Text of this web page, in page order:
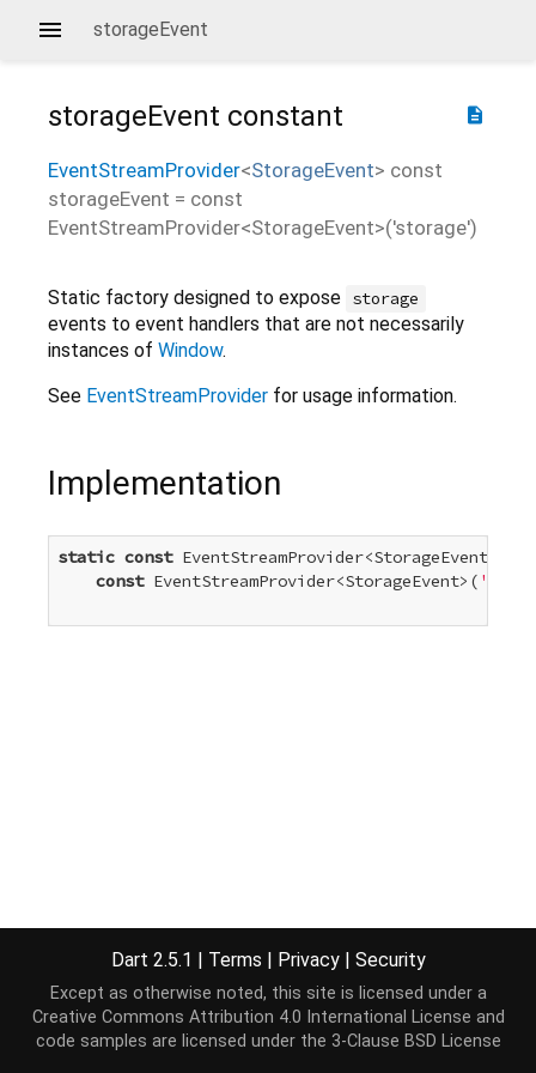
storageEvent
description
storageEvent constant
EventStreamProvider<StorageEvent> const
storageEvent = const
EventStreamProvider<StorageEvent>('storage')
Static factory designed to expose storage
events to event handlers that are not necessarily
instances of Window.
See EventStreamProvider for usage information.
Implementation
static const EventStreamProvider<StorageEvent>
const EventStreamProvider<StorageEvent>(
Dart 2.5.1 | Terms | Privacy | Security
Except as otherwise noted, this site is licensed under a
Creative Commons Attribution 4.0 International License and
code samples are licensed under the 3-Clause BSD License